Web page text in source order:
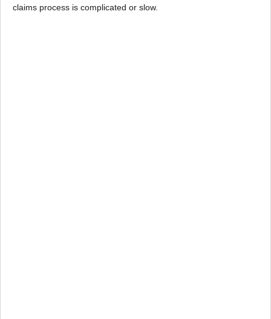
claims process is complicated or slow.